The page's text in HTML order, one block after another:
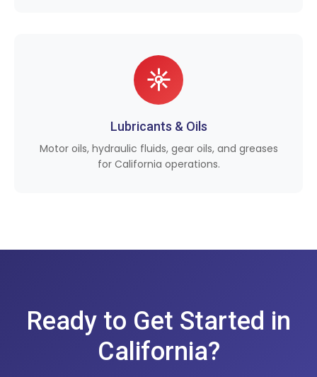
Lubricants & Oils
Motor oils, hydraulic fluids, gear oils, and greases
for California operations.
Ready to Get Started in
California?